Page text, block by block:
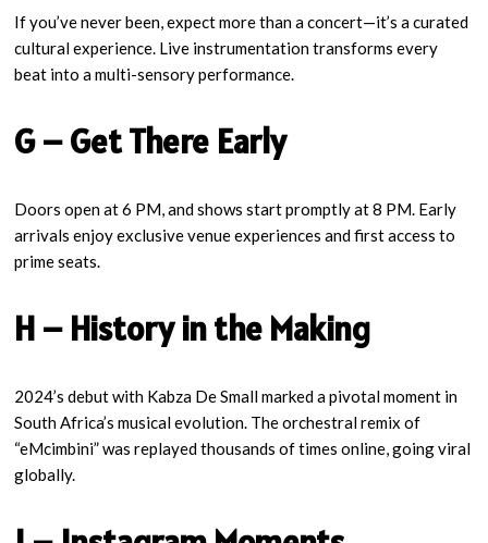
If you’ve never been, expect more than a concert—it’s a curated
cultural experience. Live instrumentation transforms every
beat into a multi-sensory performance.
G – Get There Early
Doors open at 6 PM, and shows start promptly at 8 PM. Early
arrivals enjoy exclusive venue experiences and first access to
prime seats.
H – History in the Making
2024’s debut with Kabza De Small marked a pivotal moment in
South Africa’s musical evolution. The orchestral remix of
“eMcimbini” was replayed thousands of times online, going viral
globally.